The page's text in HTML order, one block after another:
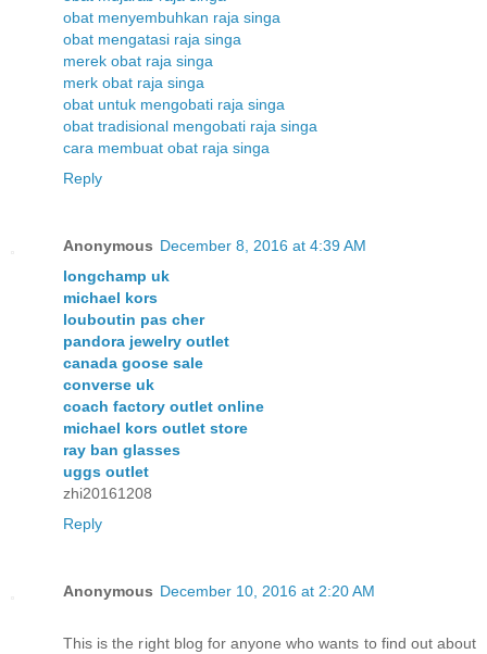
obat menyembuhkan raja singa
obat mengatasi raja singa
merek obat raja singa
merk obat raja singa
obat untuk mengobati raja singa
obat tradisional mengobati raja singa
cara membuat obat raja singa
Reply
Anonymous December 8, 2016 at 4:39 AM
longchamp uk
michael kors
louboutin pas cher
pandora jewelry outlet
canada goose sale
converse uk
coach factory outlet online
michael kors outlet store
ray ban glasses
uggs outlet
zhi20161208
Reply
Anonymous December 10, 2016 at 2:20 AM
This is the right blog for anyone who wants to find out about